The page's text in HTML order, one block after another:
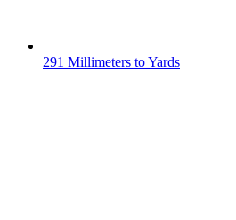
291 Millimeters to Yards